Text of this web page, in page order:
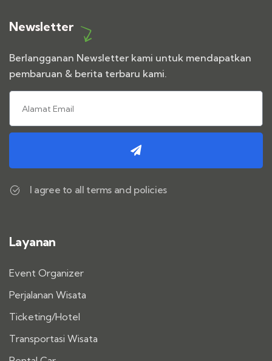
Newsletter
Berlangganan Newsletter kami untuk mendapatkan
pembaruan & berita terbaru kami.
I agree to all terms and policies
Layanan
Event Organizer
Perjalanan Wisata
Ticketing/Hotel
Transportasi Wisata